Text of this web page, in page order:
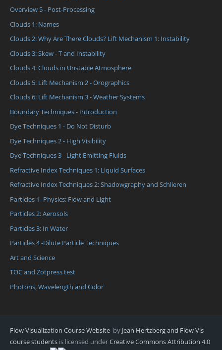
Overview 5 - Post-Processing
Clouds 1: Names
Clouds 2: Why Are There Clouds? Lift Mechanism 1: Instability
Clouds 3: Skew - T and Instability
Clouds 4: Clouds in Unstable Atmosphere
Clouds 5: Lift Mechanism 2 - Orographics
Clouds 6: Lift Mechanism 3 - Weather Systems
Boundary Techniques - Introduction
Dye Techniques 1 - Do Not Disturb
Dye Techniques 2 - High Visibility
Dye Techniques 3 - Light Emitting Fluids
Refractive Index Techniques 1: Liquid Surfaces
Refractive Index Techniques 2: Shadowgraphy and Schlieren
Particles 1- Physics: Flow and Light
Particles 2: Aerosols
Particles 3: In Water
Particles 4 -Dilute Particle Techniques
Art and Science
TOC and Zotpress test
Photons, Wavelength and Color
Flow Visualization Course Website by Jean Hertzberg and Flow Vis
course students is licensed underCreative Commons Attribution 4.0